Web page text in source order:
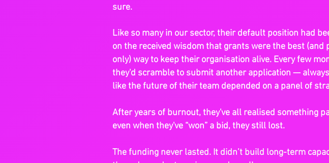
sure.
Like so many in our sector, their default position had
on the received wisdom that grants were the best (and
only) way to keep their organisation alive. Every few
they'd scramble to submit another application —
like the future of their team depended on a panel of
After years of burnout, they've all realised something
even when they've “won” a bid, they still lost.
The funding never lasted. It didn’t build long-term